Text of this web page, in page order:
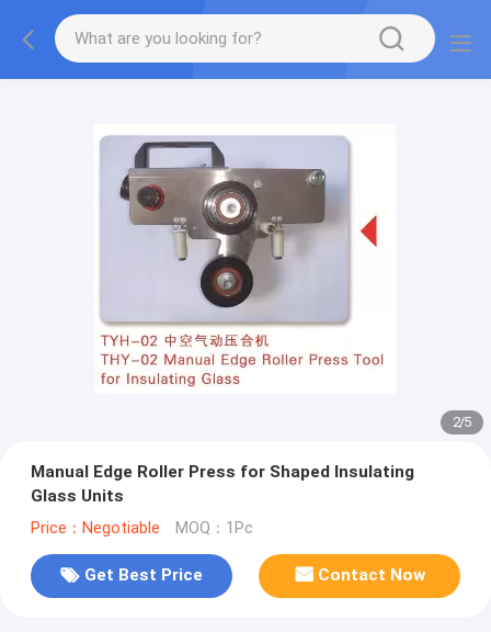
2/5
Manual Edge Roller Press for Shaped Insulating
Glass Units
Price：Negotiable MOQ：1Pc
Get Best Price Contact Now